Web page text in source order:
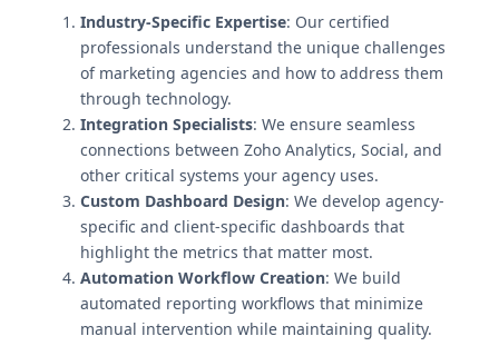
Industry-Specific Expertise: Our certified
professionals understand the unique challenges
of marketing agencies and how to address them
through technology.
Integration Specialists: We ensure seamless
connections between Zoho Analytics, Social, and
other critical systems your agency uses.
Custom Dashboard Design: We develop agency-
specific and client-specific dashboards that
highlight the metrics that matter most.
Automation Workflow Creation: We build
automated reporting workflows that minimize
manual intervention while maintaining quality.